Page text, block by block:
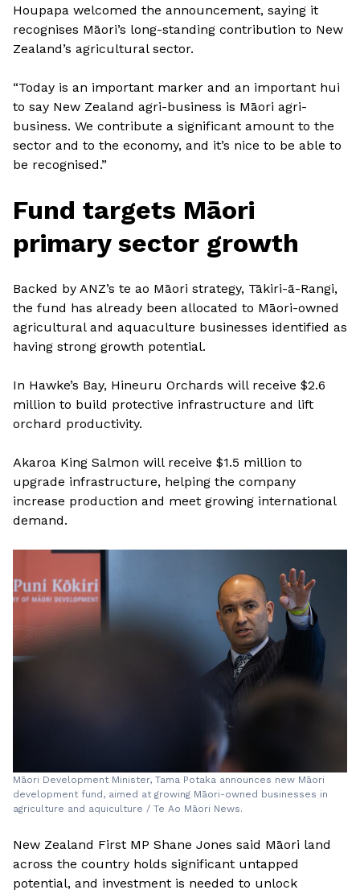
Houpapa welcomed the announcement, saying it
recognises Māori’s long-standing contribution to New
Zealand’s agricultural sector.
“Today is an important marker and an important hui
to say New Zealand agri-business is Māori agri-
business. We contribute a significant amount to the
sector and to the economy, and it’s nice to be able to
be recognised.”
Fund targets Māori
primary sector growth
Backed by ANZ’s te ao Māori strategy, Tākiri-ā-Rangi,
the fund has already been allocated to Māori-owned
agricultural and aquaculture businesses identified as
having strong growth potential.
In Hawke’s Bay, Hineuru Orchards will receive $2.6
million to build protective infrastructure and lift
orchard productivity.
Akaroa King Salmon will receive $1.5 million to
upgrade infrastructure, helping the company
increase production and meet growing international
demand.
Māori Development Minister, Tama Potaka announces new Māori
development fund, aimed at growing Māori-owned businesses in
agriculture and aquiculture / Te Ao Māori News.
New Zealand First MP Shane Jones said Māori land
across the country holds significant untapped
potential, and investment is needed to unlock